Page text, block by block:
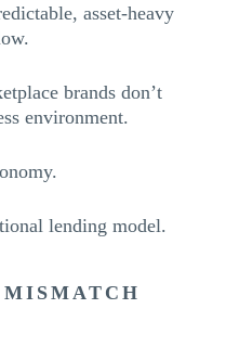
asset-heavy
brands don’t
environment.
lending model.